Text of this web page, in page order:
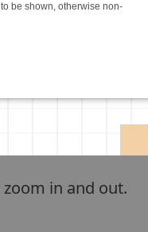
be shown, otherwise non-
in and out.